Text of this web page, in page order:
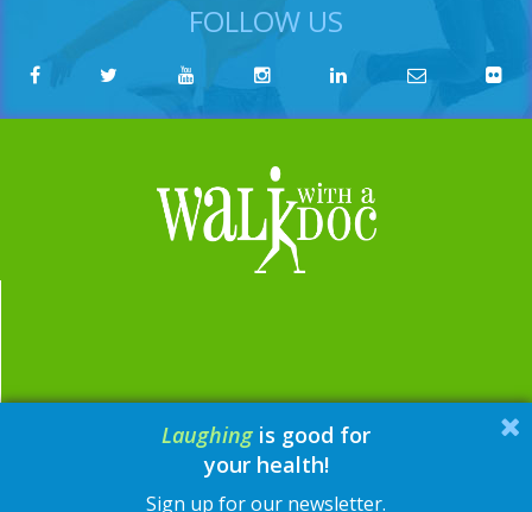
FOLLOW US
email: contact@walkwithadoc.org
phone: 614-714-0407
Laughing is good for
your health!
Sign up for our newsletter.